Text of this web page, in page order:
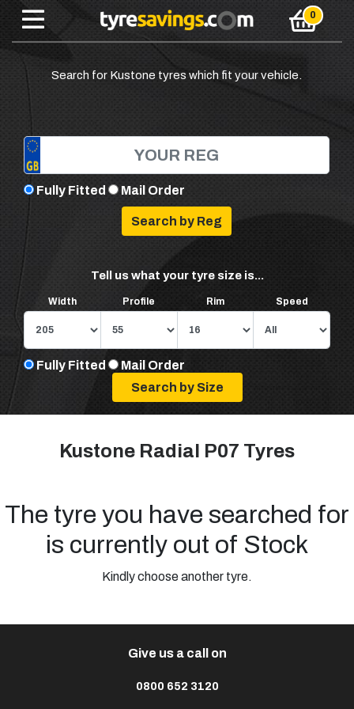
Search for Kustone tyres which fit your vehicle.
Fully Fitted Mail Order
Tell us what your tyre size is...
Width Profile Rim Speed
Fully Fitted Mail Order
Kustone Radial P07 Tyres
The tyre you have searched for
is currently out of Stock
Kindly choose another tyre.
Give us a call on
0800 652 3120